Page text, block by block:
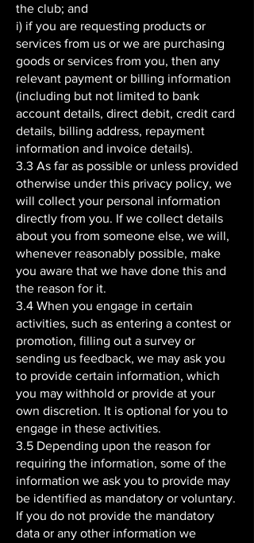
the club; and
i) if you are requesting products or
services from us or we are purchasing
goods or services from you, then any
relevant payment or billing information
(including but not limited to bank
account details, direct debit, credit card
details, billing address, repayment
information and invoice details).
3.3 As far as possible or unless provided
otherwise under this privacy policy, we
will collect your personal information
directly from you. If we collect details
about you from someone else, we will,
whenever reasonably possible, make
you aware that we have done this and
the reason for it.
3.4 When you engage in certain
activities, such as entering a contest or
promotion, filling out a survey or
sending us feedback, we may ask you
to provide certain information, which
you may withhold or provide at your
own discretion. It is optional for you to
engage in these activities.
3.5 Depending upon the reason for
requiring the information, some of the
information we ask you to provide may
be identified as mandatory or voluntary.
If you do not provide the mandatory
data or any other information we